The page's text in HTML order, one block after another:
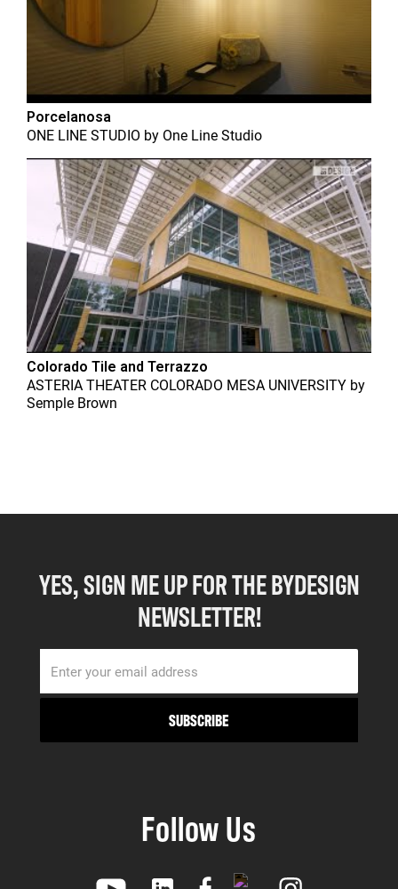
Porcelanosa
ONE LINE STUDIO by One Line Studio
Colorado Tile and Terrazzo
ASTERIA THEATER COLORADO MESA UNIVERSITY by
Semple Brown
YES, SIGN ME UP FOR THE BYDESIGN
NEWSLETTER!
Follow Us